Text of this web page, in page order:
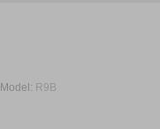
Model: R9B